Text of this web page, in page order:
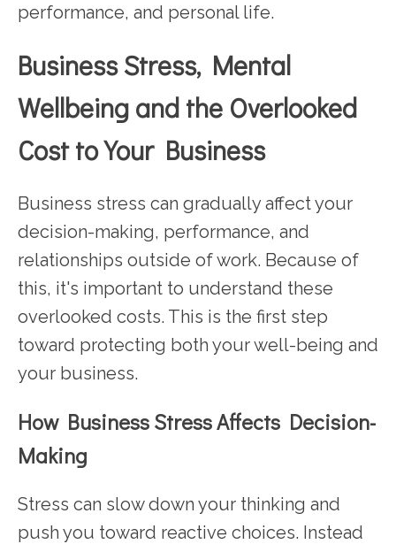
performance, and personal life.
Business Stress, Mental
Wellbeing and the Overlooked
Cost to Your Business
Business stress can gradually affect your
decision-making, performance, and
relationships outside of work. Because of
this, it's important to understand these
overlooked costs. This is the first step
toward protecting both your well-being and
your business.
How Business Stress Affects Decision-
Making
Stress can slow down your thinking and
push you toward reactive choices. Instead